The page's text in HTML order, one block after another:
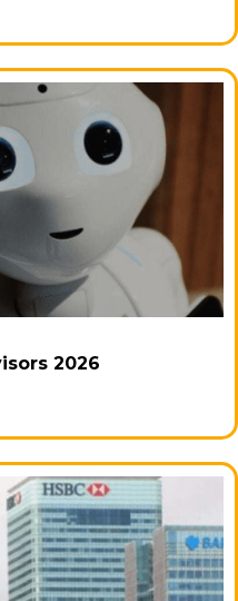
2026